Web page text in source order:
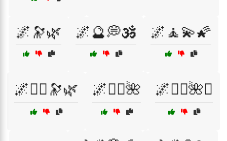
🌌🔭🌿 🌌🔮💭🕉️ 🌌🧘💫🌠
🌌🧙‍♀️🔭🌿 🌌🧚‍♀️🌺 🌌🧚‍♀️🌺✨